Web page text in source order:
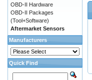
OBD-II Hardware
OBD-II Packages
(Tool+Software)
Aftermarket Sensors
Manufacturers
Quick Find